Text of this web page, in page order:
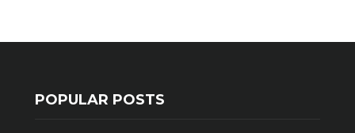
POPULAR POSTS